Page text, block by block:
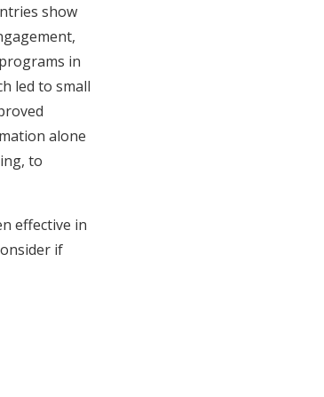
show
in
led to small
alone
to
effective in
if